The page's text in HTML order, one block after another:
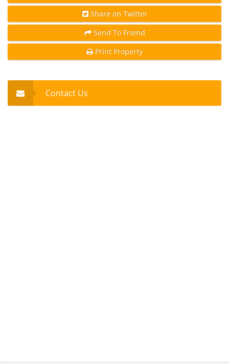
Share on Twitter
Send To Friend
Print Property
Contact Us